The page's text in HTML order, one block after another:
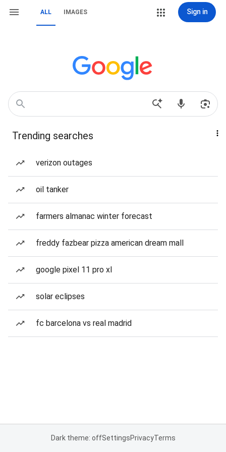
ALL IMAGES Sign in
Trending searches
verizon outages
oil tanker
farmers almanac winter forecast
freddy fazbear pizza american dream mall
google pixel 11 pro xl
solar eclipses
fc barcelona vs real madrid
Dark theme: offSettingsPrivacyTerms